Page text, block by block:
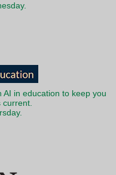
in education to keep you
current.